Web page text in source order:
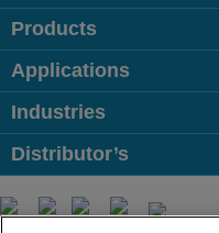
Products
Applications
Industries
Distributor’s